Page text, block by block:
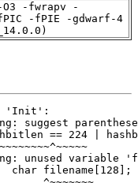
-fwrapv -
fPIC -fPIE -gdwarf-4